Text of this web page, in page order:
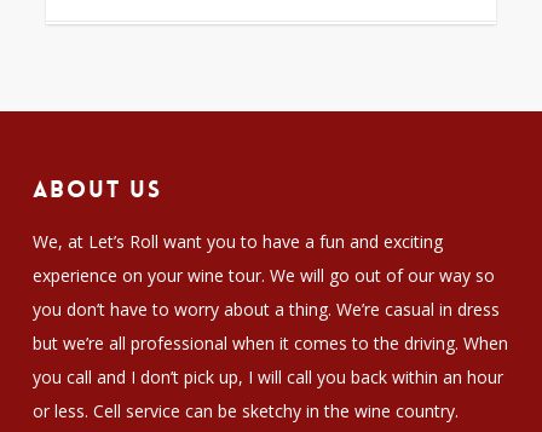
About Us
We, at Let’s Roll want you to have a fun and exciting
experience on your wine tour. We will go out of our way so
you don’t have to worry about a thing. We’re casual in dress
but we’re all professional when it comes to the driving. When
you call and I don’t pick up, I will call you back within an hour
or less. Cell service can be sketchy in the wine country.